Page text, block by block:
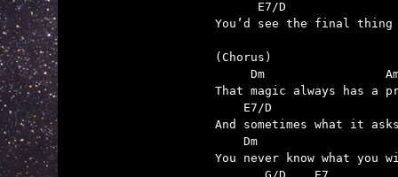
      E7/D
You’d see the final thing
(Chorus)
Dm
That magic always has a
E7/D
And sometimes what it
Dm
You never know what